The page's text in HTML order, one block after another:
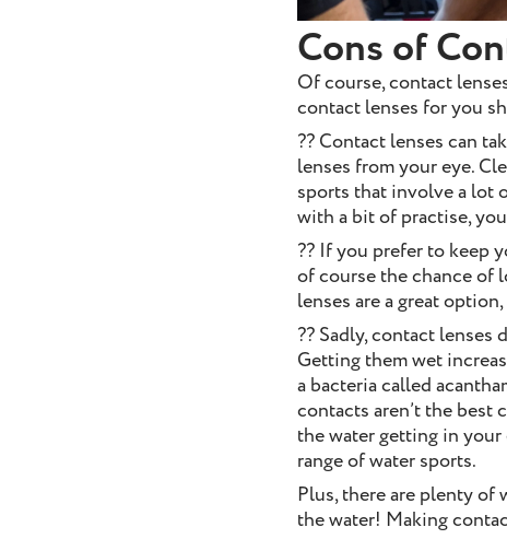
Cons of
Of course, contact
contact lenses for you
?? Contact lenses can
lenses from your eye.
sports that involve a lot
with a bit of practise,
?? If you prefer to keep
of course the chance of
lenses are a great
?? Sadly, contact
Getting them wet
a bacteria called
contacts aren’t the best
the water getting in
range of water sports.
Plus, there are plenty of
the water! Making